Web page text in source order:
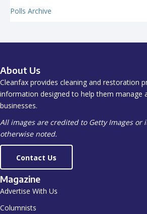
Polls Archive
About Us
Cleanfax provides cleaning and restoration
information designed to help them manage
businesses.
All images are credited to Getty Images or
otherwise noted.
Contact Us
Magazine
Advertise With Us
Columnists